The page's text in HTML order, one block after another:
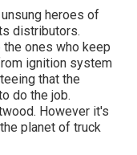
heroes of
distributors.
ones who keep
ignition system
that the
do the job.
However it's
planet of truck